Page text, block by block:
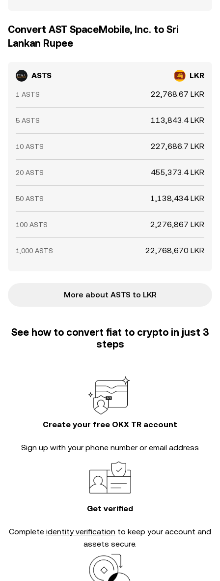
Convert AST SpaceMobile, Inc. to Sri
Lankan Rupee
ASTS LKR
1 ASTS 22,768.67 LKR
5 ASTS 113,843.4 LKR
10 ASTS 227,686.7 LKR
20 ASTS 455,373.4 LKR
50 ASTS 1,138,434 LKR
100 ASTS 2,276,867 LKR
1,000 ASTS 22,768,670 LKR
More about ASTS to LKR
See how to convert fiat to crypto in just 3
steps
Create your free OKX TR account
Sign up with your phone number or email address
Get verified
Complete identity verification to keep your account and
assets secure.